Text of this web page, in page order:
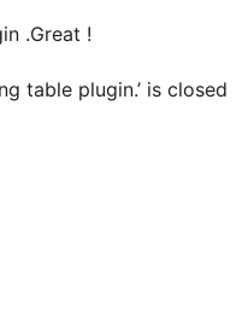
.Great !
table plugin.’ is closed